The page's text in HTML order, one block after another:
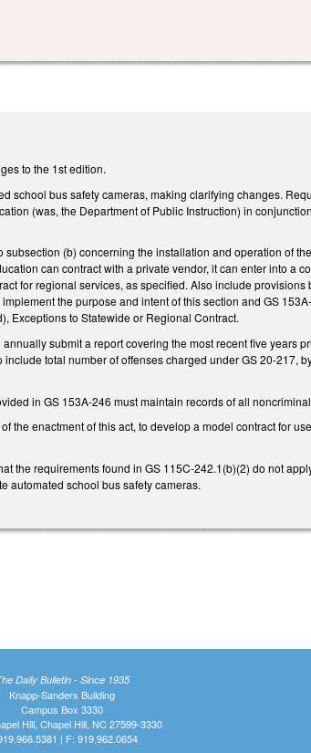
to the 1st edition.
school bus safety cameras, making clarifying changes.
(was, the Department of Public Instruction) in
(b) concerning the installation and operation of
can contract with a private vendor, it can enter into a
for regional services, as specified. Also include
the purpose and intent of this section and GS
Exceptions to Statewide or Regional Contract.
submit a report covering the most recent five years
total number of offenses charged under GS 20-217,
in GS 153A-246 must maintain records of all
the enactment of this act, to develop a model contract for
the requirements found in GS 115C-242.1(b)(2) do not
automated school bus safety cameras.
Daily Bulletin - Since 1935
Knapp-Sanders Building
Campus Box 3330
Hill, Chapel Hill, NC 27599-3330
| F: 919.962.0654